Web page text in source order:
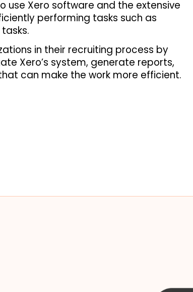
Xero software and the extensive
performing tasks such as
in their recruiting process by
Xero’s system, generate reports,
can make the work more efficient.